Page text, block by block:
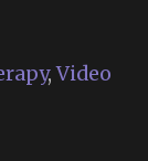
,Video